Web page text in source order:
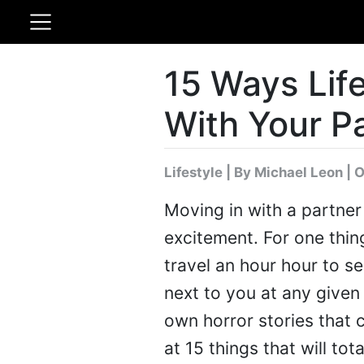
15 Ways
With Your
Lifestyle| By Michael Leon|
Moving in with a
excitement. For one
travel an hour hour to
next to you at any
own horror stories that
at 15 things that will